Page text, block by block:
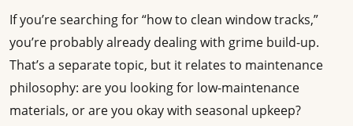
If you’re searching for “how to clean window tracks,”
you’re probably already dealing with grime build-up.
That’s a separate topic, but it relates to maintenance
philosophy: are you looking for low-maintenance
materials, or are you okay with seasonal upkeep?